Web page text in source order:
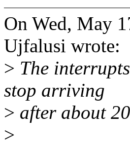
On Wed, May
Ujfalusi wrote:
> The
stop arriving
> after about
>